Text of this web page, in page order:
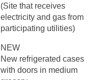
(Site that receives
electricity and gas from
participating utilities)
NEW
New refrigerated cases
with doors in medium